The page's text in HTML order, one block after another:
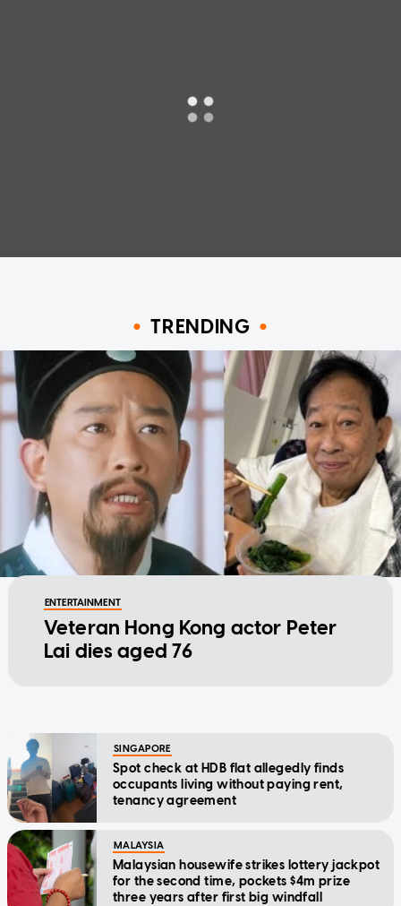
TRENDING
ENTERTAINMENT
Veteran Hong Kong actor Peter
Lai dies aged 76
SINGAPORE
Spot check at HDB flat allegedly finds
occupants living without paying rent,
tenancy agreement
MALAYSIA
Malaysian housewife strikes lottery jackpot
for the second time, pockets $4m prize
three years after first big windfall